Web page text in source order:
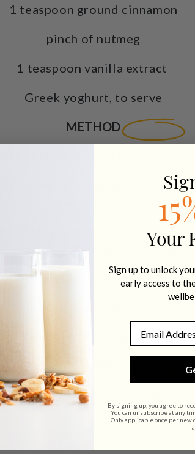
1 teaspoon ground cinnamon
pinch of nutmeg
1 teaspoon vanilla extract
Greek yoghurt, to serve
METHOD
for 1 hour or overnight to allow
If using Healthy Chef
, you don’t need to sweeten.
into 4 serving glasses or
covered in the fridge for up to 5
a little yoghurt and a dusting
NOTES & INSPIRATION
blend all the
Your
Sign up to unlock
early access to
By signing up, you agree to
You can unsubscribe at any
Only applicable once per new